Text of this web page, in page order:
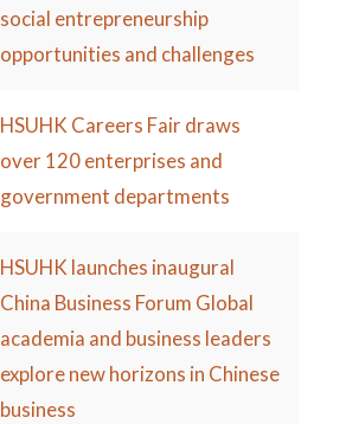
social entrepreneurship
opportunities and challenges
HSUHK Careers Fair draws
over 120 enterprises and
government departments
HSUHK launches inaugural
China Business Forum Global
academia and business leaders
explore new horizons in Chinese
business